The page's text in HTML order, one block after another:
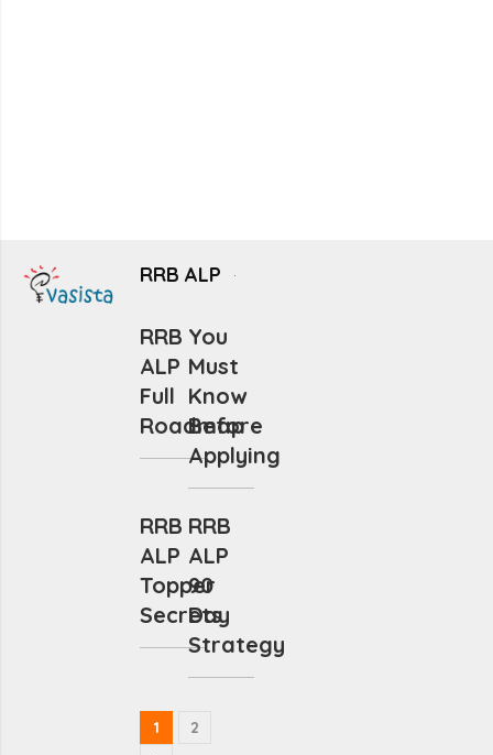
RRB ALP
RRB
ALP
Full
Roadmap
You
Must
Know
Before
Applying
RRB
ALP
Topper
Secrets
RRB
ALP
90
Day
Strategy
1 2